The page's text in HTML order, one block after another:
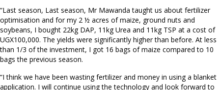
“Last season, Last season, Mr Mawanda taught us about fertilizer
optimisation and for my 2 ½ acres of maize, ground nuts and
soybeans, I bought 22kg DAP, 11kg Urea and 11kg TSP at a cost of
UGX100,000. The yields were significantly higher than before. At less
than 1/3 of the investment, I got 16 bags of maize compared to 10
bags the previous season.
“I think we have been wasting fertilizer and money in using a blanket
application. I will continue using the technology and look forward to